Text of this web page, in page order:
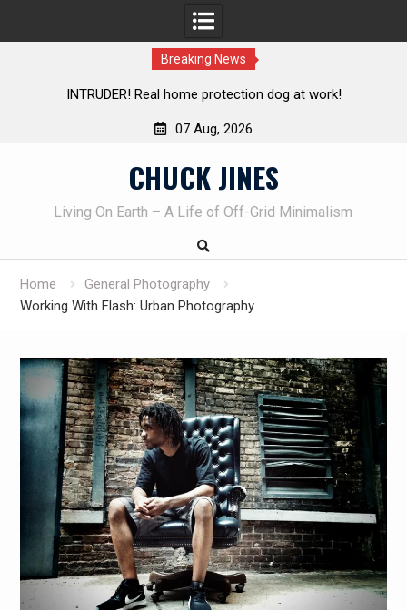
Breaking News
Knife Review – Mora Bushcraft Black VS Mora Garberg
07 Aug, 2026
CHUCK JINES
Living On Earth – A Life of Off-Grid Minimalism
Home
General Photography
Working With Flash: Urban Photography